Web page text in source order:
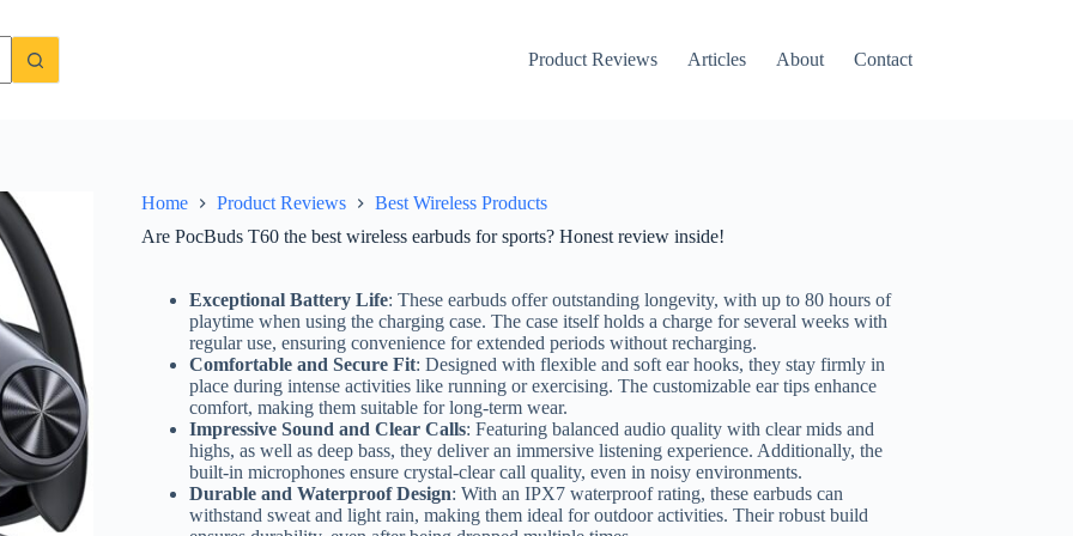
Product Reviews Articles About Contact
review inside!
Home Product Reviews
Best Wireless Products
Are PocBuds T60 the best wireless earbuds for sports? Honest review inside!
Exceptional Battery Life: These earbuds offer outstanding longevity, with up to 80 hours of
playtime when using the charging case. The case itself holds a charge for several weeks with
regular use, ensuring convenience for extended periods without recharging.
Comfortable and Secure Fit: Designed with flexible and soft ear hooks, they stay firmly in
place during intense activities like running or exercising. The customizable ear tips enhance
comfort, making them suitable for long-term wear.
Impressive Sound and Clear Calls: Featuring balanced audio quality with clear mids and
highs, as well as deep bass, they deliver an immersive listening experience. Additionally, the
built-in microphones ensure crystal-clear call quality, even in noisy environments.
Durable and Waterproof Design: With an IPX7 waterproof rating, these earbuds can
withstand sweat and light rain, making them ideal for outdoor activities. Their robust build